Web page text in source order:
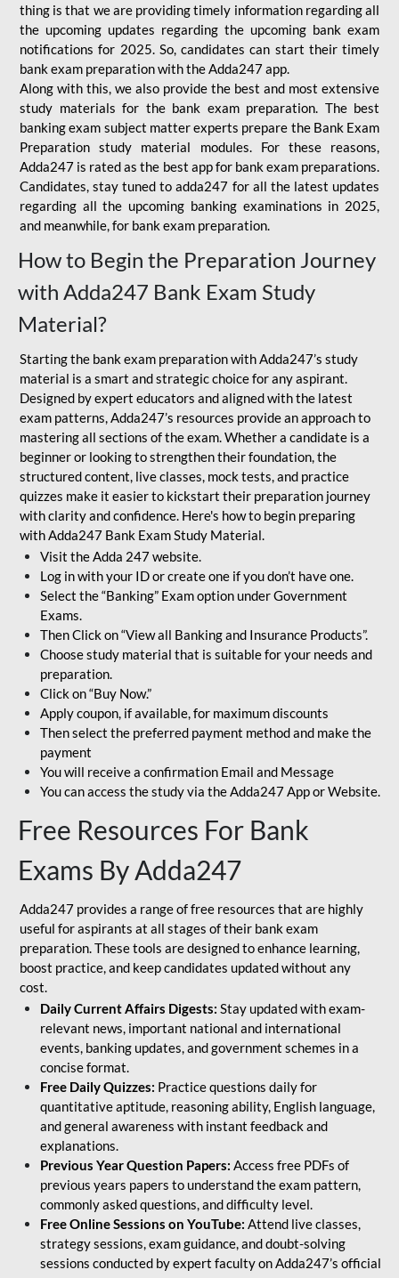
thing is that we are providing timely information regarding all
the upcoming updates regarding the upcoming bank exam
notifications for 2025. So, candidates can start their timely
bank exam preparation with the Adda247 app.
Along with this, we also provide the best and most extensive
study materials for the bank exam preparation. The best
banking exam subject matter experts prepare the Bank Exam
Preparation study material modules. For these reasons,
Adda247 is rated as the best app for bank exam preparations.
Candidates, stay tuned to adda247 for all the latest updates
regarding all the upcoming banking examinations in 2025,
and meanwhile, for bank exam preparation.
How to Begin the Preparation Journey
with Adda247 Bank Exam Study
Material?
Starting the bank exam preparation with Adda247’s study
material is a smart and strategic choice for any aspirant.
Designed by expert educators and aligned with the latest
exam patterns, Adda247’s resources provide an approach to
mastering all sections of the exam. Whether a candidate is a
beginner or looking to strengthen their foundation, the
structured content, live classes, mock tests, and practice
quizzes make it easier to kickstart their preparation journey
with clarity and confidence. Here's how to begin preparing
with Adda247 Bank Exam Study Material.
Visit the Adda 247 website.
Log in with your ID or create one if you don’t have one.
Select the “Banking” Exam option under Government
Exams.
Then Click on “View all Banking and Insurance Products”.
Choose study material that is suitable for your needs and
preparation.
Click on “Buy Now.”
Apply coupon, if available, for maximum discounts
Then select the preferred payment method and make the
payment
You will receive a confirmation Email and Message
You can access the study via the Adda247 App or Website.
Free Resources For Bank
Exams By Adda247
Adda247 provides a range of free resources that are highly
useful for aspirants at all stages of their bank exam
preparation. These tools are designed to enhance learning,
boost practice, and keep candidates updated without any
cost.
Daily Current Affairs Digests: Stay updated with exam-
relevant news, important national and international
events, banking updates, and government schemes in a
concise format.
Free Daily Quizzes: Practice questions daily for
quantitative aptitude, reasoning ability, English language,
and general awareness with instant feedback and
explanations.
Previous Year Question Papers: Access free PDFs of
previous years papers to understand the exam pattern,
commonly asked questions, and difficulty level.
Free Online Sessions on YouTube: Attend live classes,
strategy sessions, exam guidance, and doubt-solving
sessions conducted by expert faculty on Adda247’s official